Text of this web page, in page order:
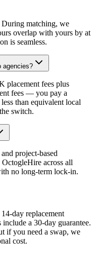
During matching, we
overlap with yours by at
is seamless.
agencies?
placement fees plus
fees — you pay a
than equivalent local
switch.
project-based
OctogleHire across all
no long-term lock-in.
day replacement
include a 30-day guarantee.
if you need a swap, we
cost.